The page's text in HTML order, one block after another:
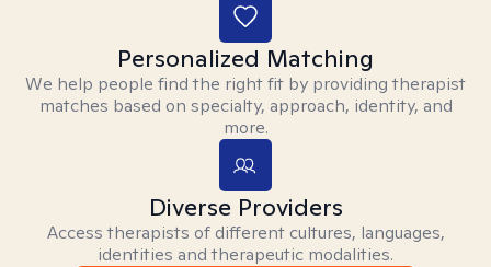
Personalized Matching
We help people find the right fit by providing therapist
matches based on specialty, approach, identity, and
more.
Diverse Providers
Access therapists of different cultures, languages,
identities and therapeutic modalities.